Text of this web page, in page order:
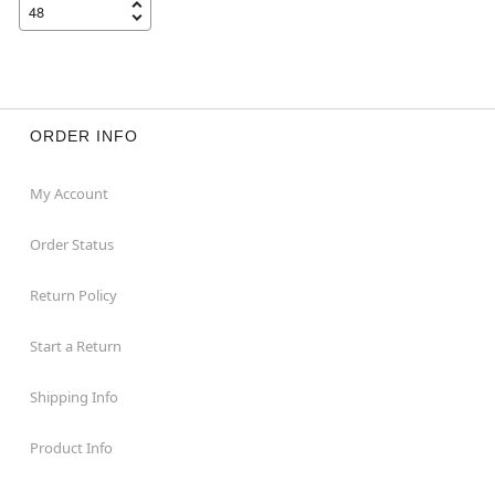
ORDER INFO
My Account
Order Status
Return Policy
Start a Return
Shipping Info
Product Info